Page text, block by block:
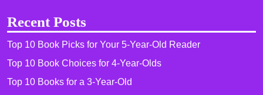
Recent Posts
Top 10 Book Picks for Your 5-Year-Old Reader
Top 10 Book Choices for 4-Year-Olds
Top 10 Books for a 3-Year-Old